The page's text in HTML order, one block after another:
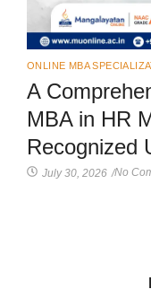
ONLINE MBA
A
MBA in HR
Recognized
July 30, 2026 /No